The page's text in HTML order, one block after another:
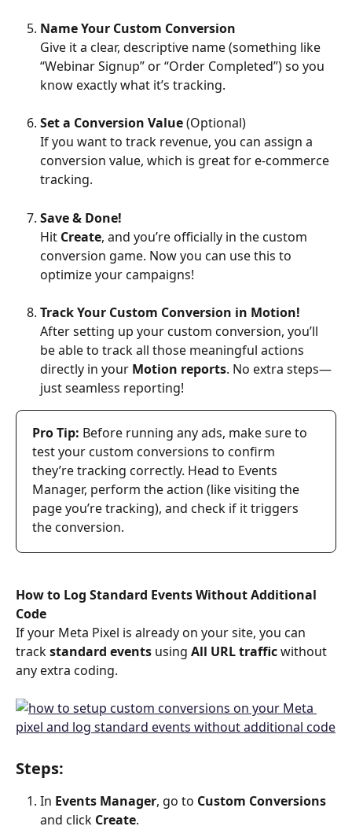
Name Your Custom Conversion
Give it a clear, descriptive name (something like
“Webinar Signup” or “Order Completed”) so you
know exactly what it’s tracking.
Set a Conversion Value (Optional)
If you want to track revenue, you can assign a
conversion value, which is great for e-commerce
tracking.
Save & Done!
Hit Create, and you’re officially in the custom
conversion game. Now you can use this to
optimize your campaigns!
Track Your Custom Conversion in Motion!
After setting up your custom conversion, you’ll
be able to track all those meaningful actions
directly in your Motion reports. No extra steps—
just seamless reporting!
Pro Tip: Before running any ads, make sure to
test your custom conversions to confirm
they’re tracking correctly. Head to Events
Manager, perform the action (like visiting the
page you’re tracking), and check if it triggers
the conversion.
How to Log Standard Events Without Additional
Code
If your Meta Pixel is already on your site, you can
track standard events using All URL traffic without
any extra coding.
Steps:
In Events Manager, go to Custom Conversions
and click Create.